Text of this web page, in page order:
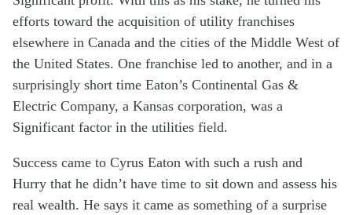
efforts toward the acquisition of utility franchises
elsewhere in Canada and the cities of the Middle West of
the United States. One franchise led to another, and in a
surprisingly short time Eaton’s Continental Gas &
Electric Company, a Kansas corporation, was a
Significant factor in the utilities field.
Success came to Cyrus Eaton with such a rush and
Hurry that he didn’t have time to sit down and assess his
real wealth. He says it came as something of a surprise